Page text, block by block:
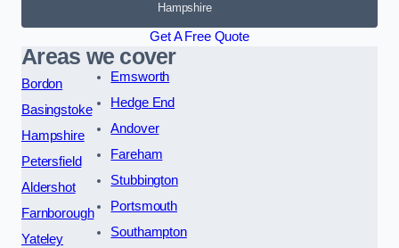
Hampshire
Get A Free Quote
Areas we cover
Bordon
Basingstoke
Hampshire
Petersfield
Aldershot
Farnborough
Yateley
Emsworth
Hedge End
Andover
Fareham
Stubbington
Portsmouth
Southampton